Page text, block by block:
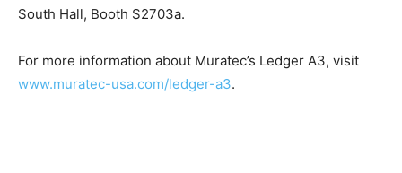
South Hall, Booth S2703a.
For more information about Muratec’s Ledger A3, visit
www.muratec-usa.com/ledger-a3.